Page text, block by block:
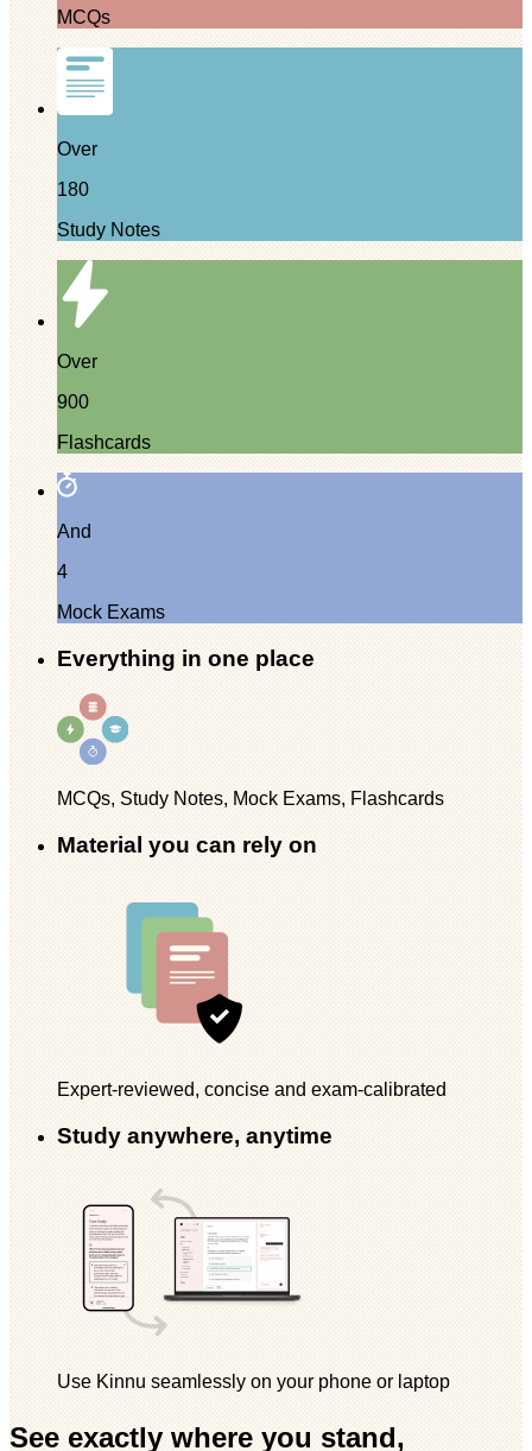
MCQs
Over
180
Study Notes
Over
900
Flashcards
And
4
Mock Exams
Everything in one place
MCQs, Study Notes, Mock Exams, Flashcards
Material you can rely on
Expert-reviewed, concise and exam-calibrated
Study anywhere, anytime
Use Kinnu seamlessly on your phone or laptop
See exactly where you stand,